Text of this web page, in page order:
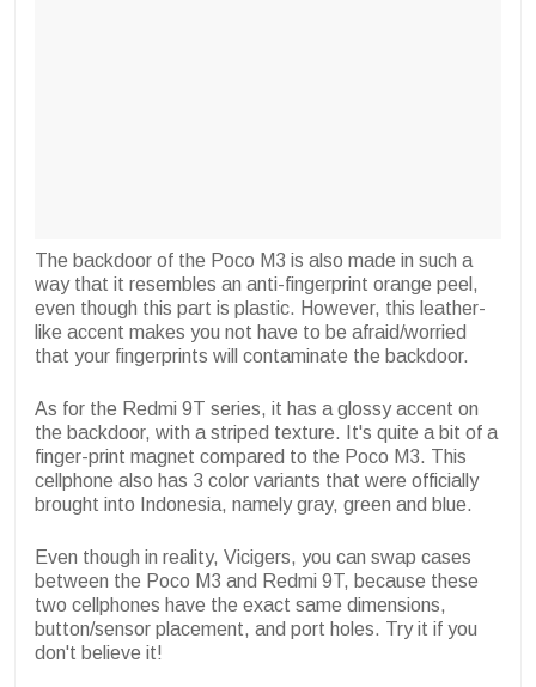
The backdoor of the Poco M3 is also made in such a
way that it resembles an anti-fingerprint orange peel,
even though this part is plastic. However, this leather-
like accent makes you not have to be afraid/worried
that your fingerprints will contaminate the backdoor.
As for the Redmi 9T series, it has a glossy accent on
the backdoor, with a striped texture. It's quite a bit of a
finger-print magnet compared to the Poco M3. This
cellphone also has 3 color variants that were officially
brought into Indonesia, namely gray, green and blue.
Even though in reality, Vicigers, you can swap cases
between the Poco M3 and Redmi 9T, because these
two cellphones have the exact same dimensions,
button/sensor placement, and port holes. Try it if you
don't believe it!